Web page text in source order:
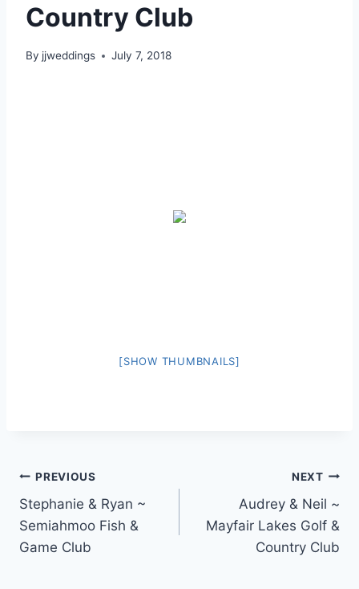
Country Club
By jjweddings July 7, 2018
[SHOW THUMBNAILS]
Post
navigation
PREVIOUS
Stephanie & Ryan ~
Semiahmoo Fish &
Game Club
NEXT
Audrey & Neil ~
Mayfair Lakes Golf &
Country Club